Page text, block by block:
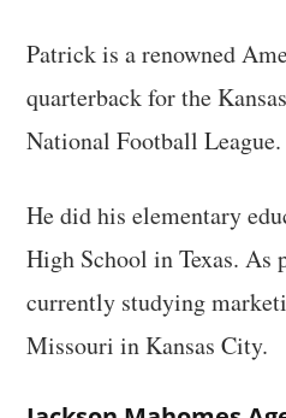
Patrick is a renowned
quarterback for the
National Football League.
He did his elementary
High School in Texas. As
currently studying
Missouri in Kansas City.